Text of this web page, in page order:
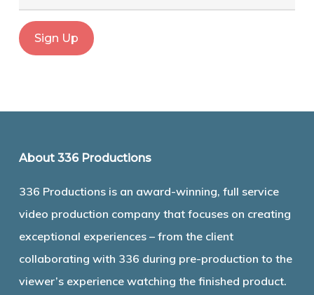
About 336 Productions
336 Productions is an award-winning, full service
video production company that focuses on creating
exceptional experiences – from the client
collaborating with 336 during pre-production to the
viewer’s experience watching the finished product.